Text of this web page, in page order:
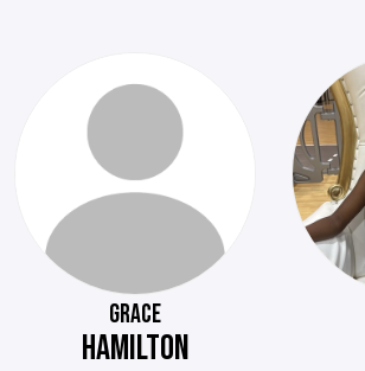
GRACE
HAMILTON